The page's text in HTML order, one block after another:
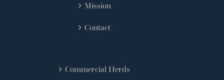
Mission
Contact
Commercial Herds